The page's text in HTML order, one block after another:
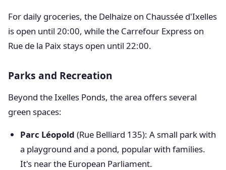
For daily groceries, the Delhaize on Chaussée d'Ixelles
is open until 20:00, while the Carrefour Express on
Rue de la Paix stays open until 22:00.
Parks and Recreation
Beyond the Ixelles Ponds, the area offers several
green spaces:
Parc Léopold (Rue Belliard 135): A small park with
a playground and a pond, popular with families.
It's near the European Parliament.